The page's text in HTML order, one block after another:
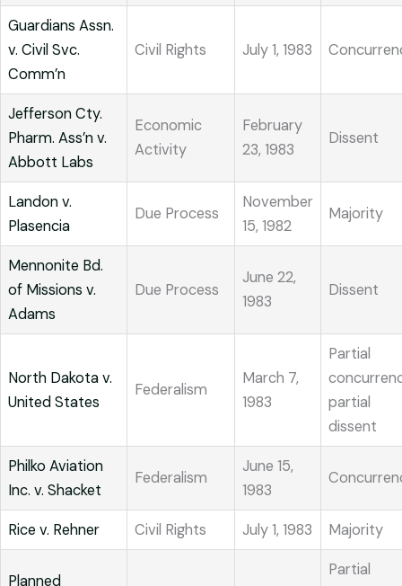
Guardians Assn.
v. Civil Svc.
Comm’n
Civil Rights July 1, 1983
Jefferson Cty.
Pharm. Ass’n v.
Abbott Labs
Economic
Activity
February
23, 1983
Dissent
Landon v.
Plasencia
Due Process
November
15, 1982
Majority
Mennonite Bd.
of Missions v.
Adams
Due Process
June 22,
1983
Dissent
North Dakota v.
United States
Federalism
March 7,
1983
Partial
partial
dissent
Philko Aviation
Inc. v. Shacket
Federalism
June 15,
1983
Rice v. Rehner Civil Rights July 1, 1983 Majority
Planned
Partial